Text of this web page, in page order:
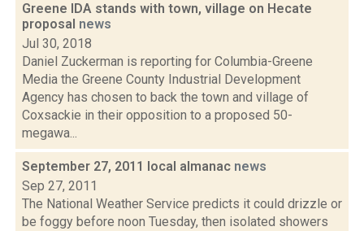
Greene IDA stands with town, village on Hecate
proposal news
Jul 30, 2018
Daniel Zuckerman is reporting for Columbia-Greene
Media the Greene County Industrial Development
Agency has chosen to back the town and village of
Coxsackie in their opposition to a proposed 50-
megawa...
September 27, 2011 local almanac news
Sep 27, 2011
The National Weather Service predicts it could drizzle or
be foggy before noon Tuesday, then isolated showers